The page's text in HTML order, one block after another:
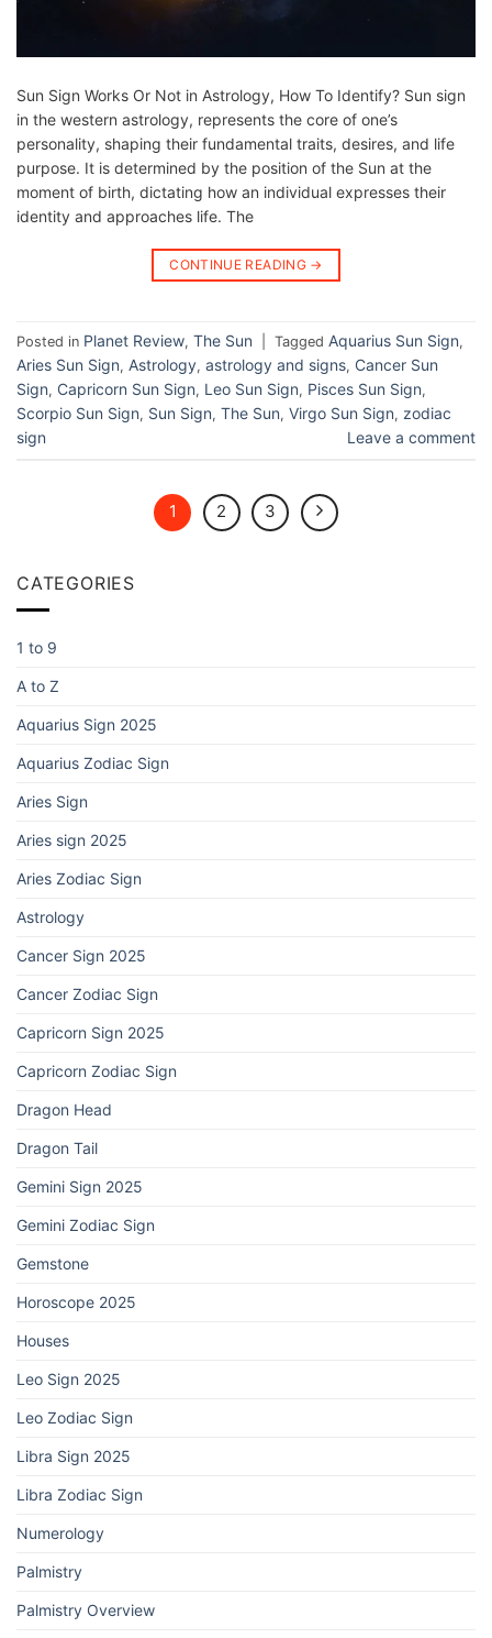
Sun Sign Works Or Not in Astrology, How To Identify? Sun sign
in the western astrology, represents the core of one’s
personality, shaping their fundamental traits, desires, and life
purpose. It is determined by the position of the Sun at the
moment of birth, dictating how an individual expresses their
identity and approaches life. The
CONTINUE READING →
Posted in Planet Review, The Sun Tagged Aquarius Sun Sign,
Aries Sun Sign, Astrology, astrology and signs, Cancer Sun
Sign, Capricorn Sun Sign, Leo Sun Sign, Pisces Sun Sign,
Scorpio Sun Sign, Sun Sign, The Sun, Virgo Sun Sign, zodiac
sign
Leave a comment
1 2 3
CATEGORIES
1 to 9
A to Z
Aquarius Sign 2025
Aquarius Zodiac Sign
Aries Sign
Aries sign 2025
Aries Zodiac Sign
Astrology
Cancer Sign 2025
Cancer Zodiac Sign
Capricorn Sign 2025
Capricorn Zodiac Sign
Dragon Head
Dragon Tail
Gemini Sign 2025
Gemini Zodiac Sign
Gemstone
Horoscope 2025
Houses
Leo Sign 2025
Leo Zodiac Sign
Libra Sign 2025
Libra Zodiac Sign
Numerology
Palmistry
Palmistry Overview